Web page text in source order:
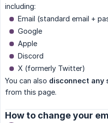
including:
Email (standard email +
Google
Apple
Discord
X (formerly Twitter)
You can also disconnect any
from this page.
How to change your